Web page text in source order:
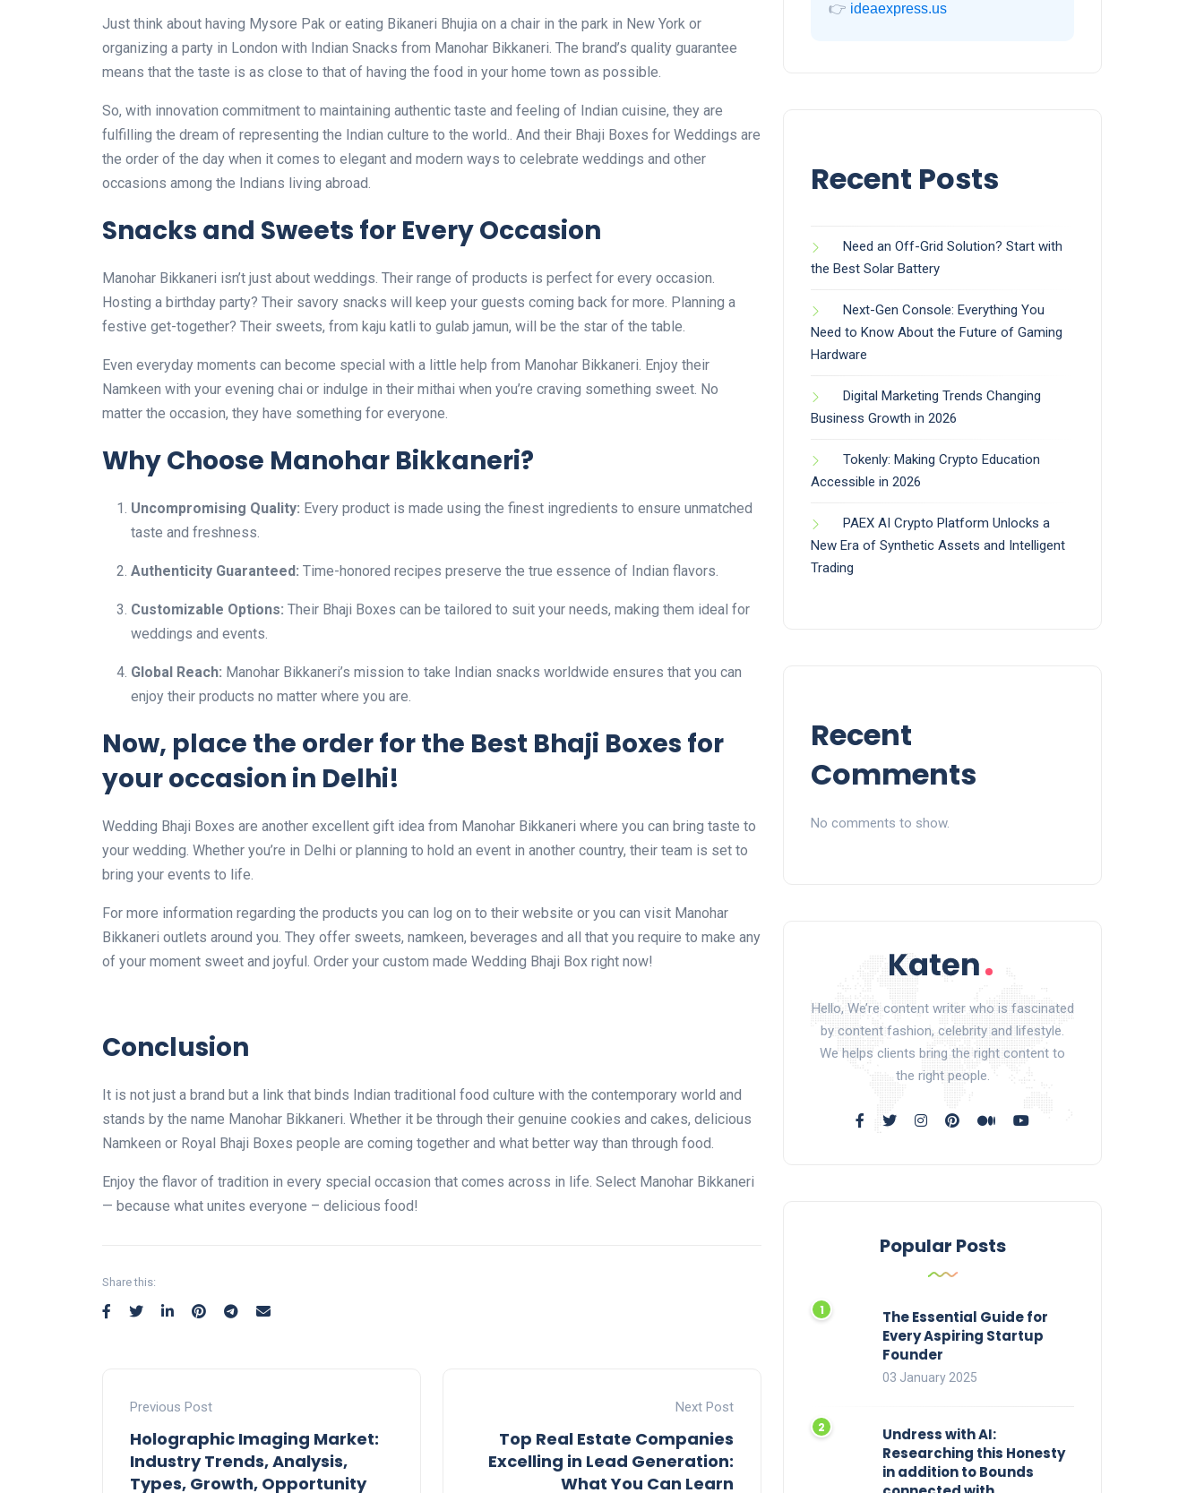
Just think about having Mysore Pak or eating Bikaneri Bhujia on a chair in the park in New York or
organizing a party in London with Indian Snacks from Manohar Bikkaneri. The brand’s quality guarantee
means that the taste is as close to that of having the food in your home town as possible.
So, with innovation commitment to maintaining authentic taste and feeling of Indian cuisine, they are
fulfilling the dream of representing the Indian culture to the world.. And their Bhaji Boxes for Weddings are
the order of the day when it comes to elegant and modern ways to celebrate weddings and other
occasions among the Indians living abroad.
Snacks and Sweets for Every Occasion
Manohar Bikkaneri isn’t just about weddings. Their range of products is perfect for every occasion.
Hosting a birthday party? Their savory snacks will keep your guests coming back for more. Planning a
festive get-together? Their sweets, from kaju katli to gulab jamun, will be the star of the table.
Even everyday moments can become special with a little help from Manohar Bikkaneri. Enjoy their
Namkeen with your evening chai or indulge in their mithai when you’re craving something sweet. No
matter the occasion, they have something for everyone.
Why Choose Manohar Bikkaneri?
Uncompromising Quality: Every product is made using the finest ingredients to ensure unmatched
taste and freshness.
Authenticity Guaranteed: Time-honored recipes preserve the true essence of Indian flavors.
Customizable Options: Their Bhaji Boxes can be tailored to suit your needs, making them ideal for
weddings and events.
Global Reach: Manohar Bikkaneri’s mission to take Indian snacks worldwide ensures that you can
enjoy their products no matter where you are.
Now, place the order for the Best Bhaji Boxes for
your occasion in Delhi!
Wedding Bhaji Boxes are another excellent gift idea from Manohar Bikkaneri where you can bring taste to
your wedding. Whether you’re in Delhi or planning to hold an event in another country, their team is set to
bring your events to life.
For more information regarding the products you can log on to their website or you can visit Manohar
Bikkaneri outlets around you. They offer sweets, namkeen, beverages and all that you require to make any
of your moment sweet and joyful. Order your custom made Wedding Bhaji Box right now!
Conclusion
It is not just a brand but a link that binds Indian traditional food culture with the contemporary world and
stands by the name Manohar Bikkaneri. Whether it be through their genuine cookies and cakes, delicious
Namkeen or Royal Bhaji Boxes people are coming together and what better way than through food.
Enjoy the flavor of tradition in every special occasion that comes across in life. Select Manohar Bikkaneri
— because what unites everyone – delicious food!
Share this:
Previous Post
Holographic Imaging Market:
Industry Trends, Analysis,
Types, Growth, Opportunity
Next Post
Top Real Estate Companies
Excelling in Lead Generation:
What You Can Learn
👉 ideaexpress.us
Recent Posts
Need an Off-Grid Solution? Start with
the Best Solar Battery
Next-Gen Console: Everything You
Need to Know About the Future of Gaming
Hardware
Digital Marketing Trends Changing
Business Growth in 2026
Tokenly: Making Crypto Education
Accessible in 2026
PAEX AI Crypto Platform Unlocks a
New Era of Synthetic Assets and Intelligent
Trading
Recent
Comments
No comments to show.
Hello, We’re content writer who is fascinated
by content fashion, celebrity and lifestyle.
We helps clients bring the right content to
the right people.
Popular Posts
The Essential Guide for
Every Aspiring Startup
Founder
03 January 2025
Undress with AI:
Researching this Honesty
in addition to Bounds